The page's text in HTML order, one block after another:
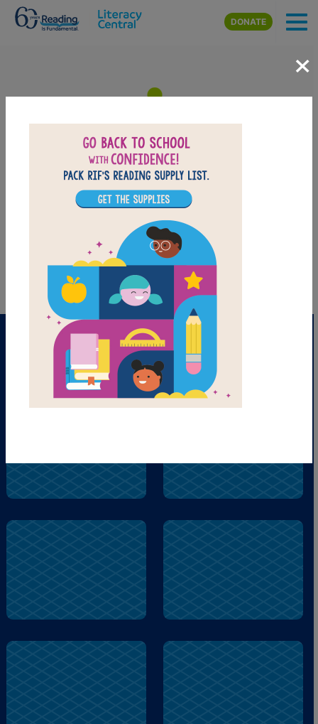
Skip to main content
DONATE
Adventures of Bella & Harry:
Let's Visit Venice! - Memory
Match (Easy)
Match the Italian words
PRINT PDF
×